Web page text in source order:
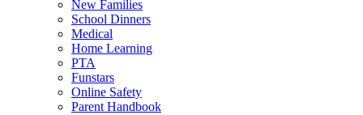
New Families
School Dinners
Medical
Home Learning
PTA
Funstars
Online Safety
Parent Handbook